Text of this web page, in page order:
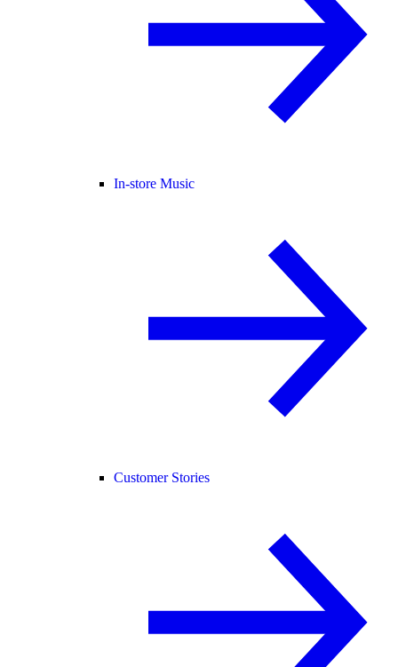
In-store Music
Customer Stories